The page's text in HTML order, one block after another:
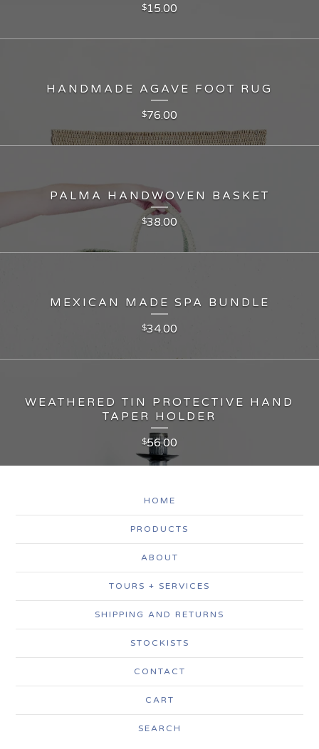
$15.00
HANDMADE AGAVE FOOT RUG
$76.00
PALMA HANDWOVEN BASKET
$38.00
MEXICAN MADE SPA BUNDLE
$34.00
WEATHERED TIN PROTECTIVE HAND
TAPER HOLDER
$56.00
HOME
PRODUCTS
ABOUT
TOURS + SERVICES
SHIPPING AND RETURNS
STOCKISTS
CONTACT
CART
SEARCH